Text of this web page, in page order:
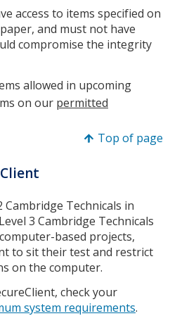
access to items specified on
and must not have
compromise the integrity
allowed in upcoming
on our permitted
Top of page
Cambridge Technicals in
3 Cambridge Technicals
based projects,
to sit their test and restrict
on the computer.
check your
system requirements.